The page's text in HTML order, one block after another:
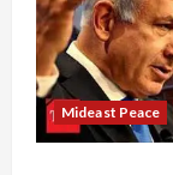
Mideast Peace